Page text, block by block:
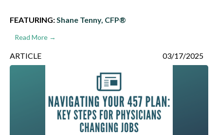
FEATURING:Shane Tenny, CFP®
Read More →
ARTICLE 03/17/2025